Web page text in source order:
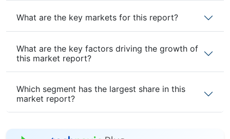
What are the key markets for this report?
What are the key factors driving the growth of
this market report?
Which segment has the largest share in this
market report?